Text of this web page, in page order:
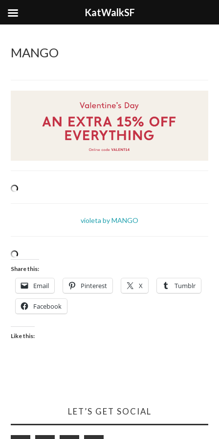
MANGO
violeta by MANGO
Share this:
Email Pinterest X Tumblr
Facebook
Like this:
LET’S GET SOCIAL
KatWalkSF